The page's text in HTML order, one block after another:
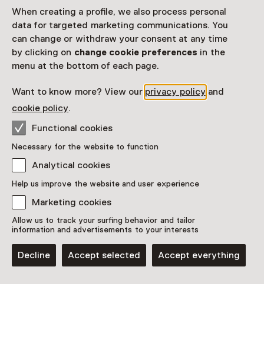
When creating a profile, we also process personal
data for targeted marketing communications. You
can change or withdraw your consent at any time
by clicking on change cookie preferences in the
menu at the bottom of each page.
Want to know more? View our privacy policy and
cookie policy.
Functional cookies
Necessary for the website to function
Analytical cookies
Help us improve the website and user experience
Marketing cookies
Allow us to track your surfing behavior and tailor
information and advertisements to your interests
Decline Accept selected Accept everything
Pass?
Purchase a Netherlands Museum Pass or a
ticket to a museum
RestaurantDrinken
More information on the museum website
Discover more